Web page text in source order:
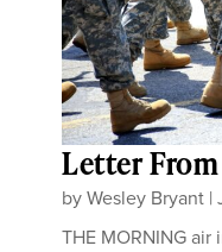
Letter
byWesley Bryant |
THE MORNING